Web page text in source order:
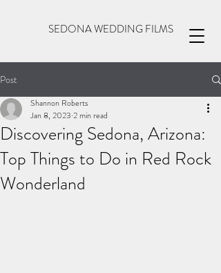
SEDONA WEDDING FILMS
Post
Discovering Sedona, Arizona:
Top Things to Do in Red Rock
Wonderland
Shannon Roberts
Jan 8, 2023 2 min read